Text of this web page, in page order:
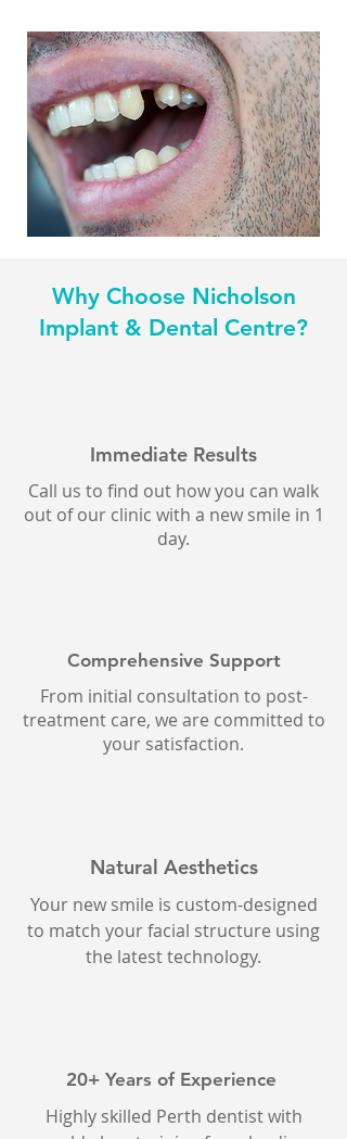
Why Choose Nicholson
Implant & Dental Centre?
Immediate Results
Call us to find out how you can walk
out of our clinic with a new smile in 1
day.
Comprehensive Support
From initial consultation to post-
treatment care, we are committed to
your satisfaction.
Natural Aesthetics
Your new smile is custom-designed
to match your facial structure using
the latest technology.
20+ Years of Experience
Highly skilled Perth dentist with